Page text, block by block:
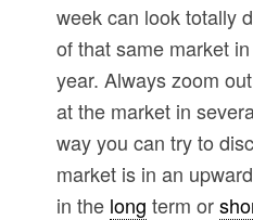
week can look totally
of that same market
year. Always zoom
at the market in
way you can try to
market is in an
in the long term or